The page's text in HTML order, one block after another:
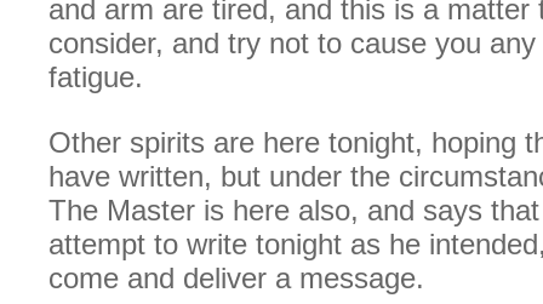
and arm are tired, and this is a matter
consider, and try not to cause you
fatigue.
Other spirits are here tonight, hoping
have written, but under the
The Master is here also, and says
attempt to write tonight as he
come and deliver a message.